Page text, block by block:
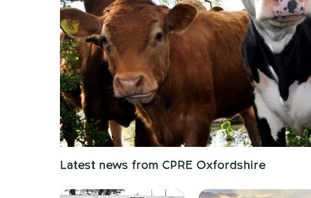
Latest news from CPRE Oxfordshire